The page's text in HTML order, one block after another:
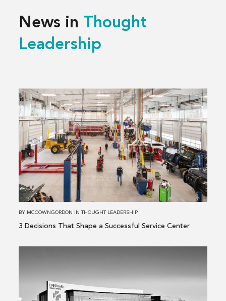
News in Thought
Leadership
Read
more
about
3 Decisions
That
Shape
a
Successful
Service
BY MCCOWNGORDON INTHOUGHT LEADERSHIP
3 Decisions That Shape a Successful Service Center
Building